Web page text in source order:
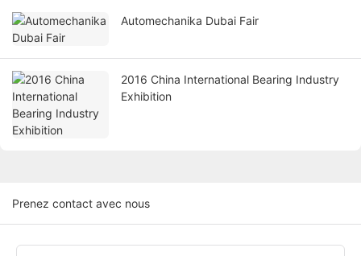
Automechanika Dubai Fair
2016 China International Bearing Industry
Exhibition
Prenez contact avec nous